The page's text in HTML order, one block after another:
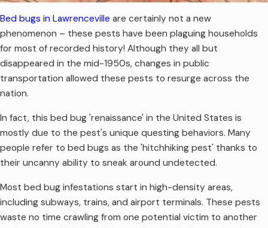
Bed bugs in Lawrenceville are certainly not a new
phenomenon – these pests have been plaguing households
for most of recorded history! Although they all but
disappeared in the mid-1950s, changes in public
transportation allowed these pests to resurge across the
nation.
In fact, this bed bug 'renaissance' in the United States is
mostly due to the pest's unique questing behaviors. Many
people refer to bed bugs as the 'hitchhiking pest' thanks to
their uncanny ability to sneak around undetected.
Most bed bug infestations start in high-density areas,
including subways, trains, and airport terminals. These pests
waste no time crawling from one potential victim to another